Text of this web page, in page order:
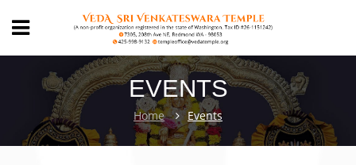
EVENTS
Home Events